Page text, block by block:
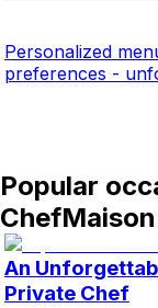
Personalized
preferences -
Popular
ChefMaison
An
Private Chef